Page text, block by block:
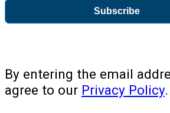
Subscribe
By entering the email
agree to our Privacy Policy.